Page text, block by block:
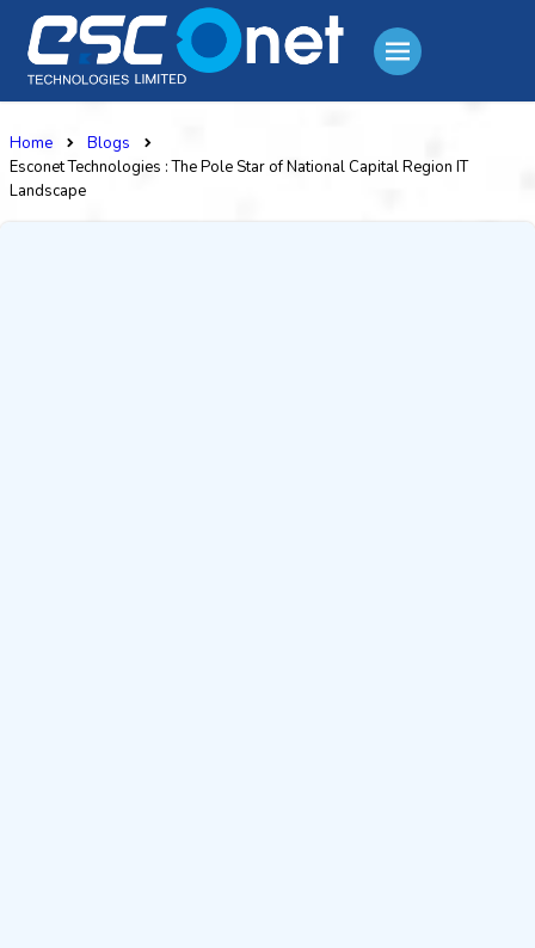
Home
Blogs
Esconet Technologies : The Pole Star of National Capital Region IT
Landscape